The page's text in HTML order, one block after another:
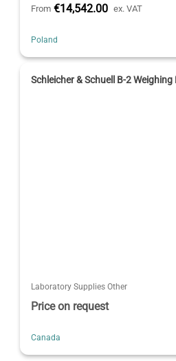
From €14,542.00 ex. VAT
Poland
Schleicher & Schuell B-2 Weighing
Laboratory Supplies Other
Price on request
Canada